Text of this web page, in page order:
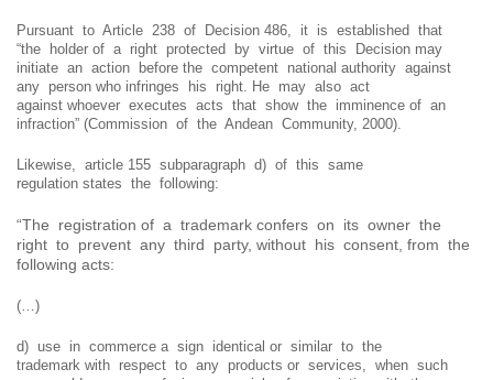
Pursuant to Article 238 of Decision 486, it is established that
“the holder of a right protected by virtue of this Decision may
initiate an action before the competent national authority against
any person who infringes his right. He may also act
against whoever executes acts that show the imminence of an
infraction” (Commission of the Andean Community, 2000).
Likewise, article 155 subparagraph d) of this same
regulation states the following:
“The registration of a trademark confers on its owner the
right to prevent any third party, without his consent, from the
following acts:
(…)
d) use in commerce a sign identical or similar to the
trademark with respect to any products or services, when such